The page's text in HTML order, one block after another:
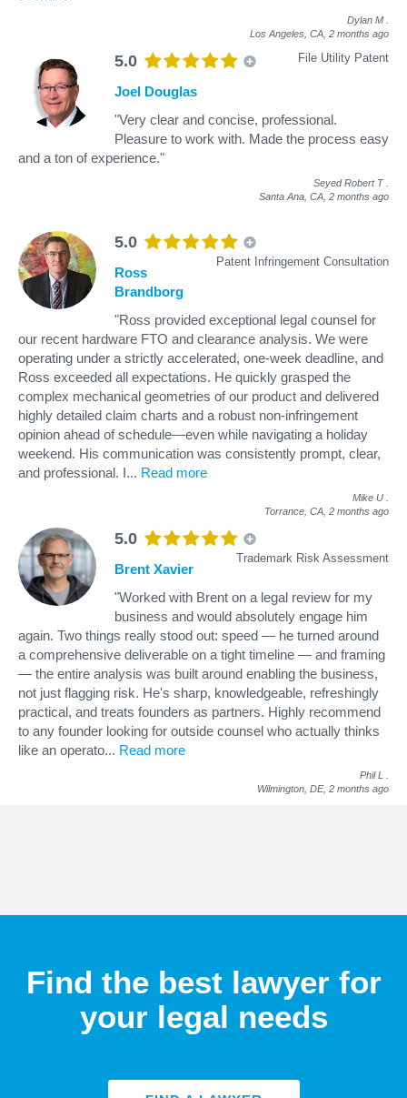
Dylan M
Los Angeles, CA, 2 months ago
5.0 File Utility Patent
Joel Douglas
"Very clear and concise, professional.
Pleasure to work with. Made the process easy
and a ton of experience."
Seyed Robert T
Santa Ana, CA, 2 months ago
5.0
Patent Infringement Consultation
Ross
Brandborg
"Ross provided exceptional legal counsel for
our recent hardware FTO and clearance analysis. We were
operating under a strictly accelerated, one-week deadline, and
Ross exceeded all expectations. He quickly grasped the
complex mechanical geometries of our product and delivered
highly detailed claim charts and a robust non-infringement
opinion ahead of schedule—even while navigating a holiday
weekend. His communication was consistently prompt, clear,
and professional. I... Read more
Mike U
Torrance, CA, 2 months ago
5.0
Trademark Risk Assessment
Brent Xavier
"Worked with Brent on a legal review for my
business and would absolutely engage him
again. Two things really stood out: speed — he turned around
a comprehensive deliverable on a tight timeline — and framing
— the entire analysis was built around enabling the business,
not just flagging risk. He's sharp, knowledgeable, refreshingly
practical, and treats founders as partners. Highly recommend
to any founder looking for outside counsel who actually thinks
like an operato... Read more
Phil L
Wilmington, DE, 2 months ago
Find the best lawyer for
your legal needs